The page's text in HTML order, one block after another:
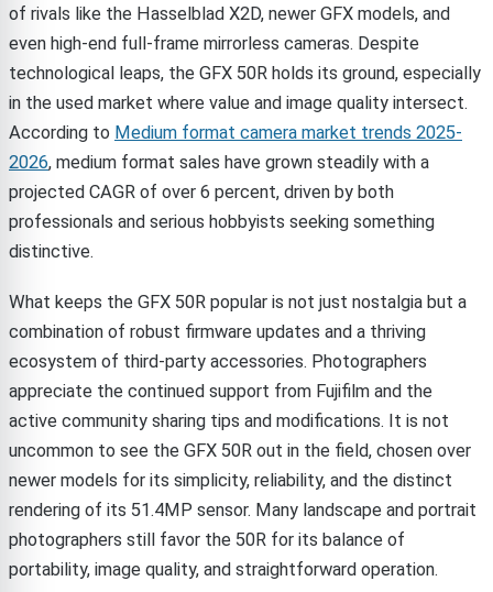
of rivals like the Hasselblad X2D, newer GFX models, and
even high-end full-frame mirrorless cameras. Despite
technological leaps, the GFX 50R holds its ground, especially
in the used market where value and image quality intersect.
According to Medium format camera market trends 2025-
2026, medium format sales have grown steadily with a
projected CAGR of over 6 percent, driven by both
professionals and serious hobbyists seeking something
distinctive.
What keeps the GFX 50R popular is not just nostalgia but a
combination of robust firmware updates and a thriving
ecosystem of third-party accessories. Photographers
appreciate the continued support from Fujifilm and the
active community sharing tips and modifications. It is not
uncommon to see the GFX 50R out in the field, chosen over
newer models for its simplicity, reliability, and the distinct
rendering of its 51.4MP sensor. Many landscape and portrait
photographers still favor the 50R for its balance of
portability, image quality, and straightforward operation.